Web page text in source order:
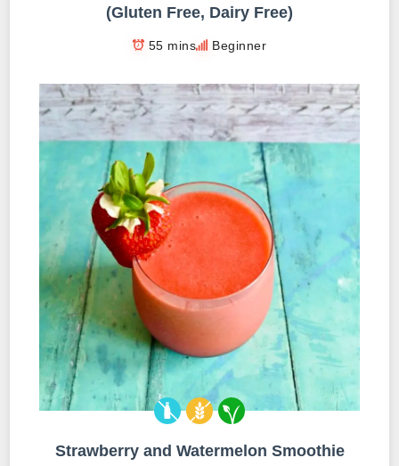
(Gluten Free, Dairy Free)
55 mins Beginner
Strawberry and Watermelon Smoothie